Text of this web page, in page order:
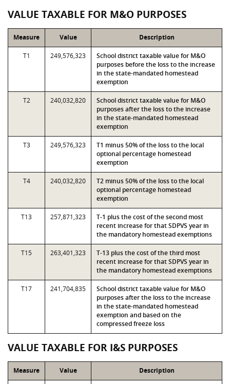
VALUE TAXABLE FOR M&O PURPOSES
Measure Value Description
T1 249,576,323
School district taxable value for M&O
purposes before the loss to the increase
in the state-mandated homestead
exemption
T2 240,032,820
School district taxable value for M&O
purposes after the loss to the increase
in the state-mandated homestead
exemption
T3 249,576,323
T1 minus 50% of the loss to the local
optional percentage homestead
exemption
T4 240,032,820
T2 minus 50% of the loss to the local
optional percentage homestead
exemption
T13 257,871,323
T-1 plus the cost of the second most
recent increase for that SDPVS year in
the mandatory homestead exemptions
T15 263,401,323
T-13 plus the cost of the third most
recent increase for that SDPVS year in
the mandatory homestead exemptions
T17 241,704,835
School district taxable value for M&O
purposes after the loss to the increase
in the state-mandated homestead
exemption and based on the
compressed freeze loss
VALUE TAXABLE FOR I&S PURPOSES
Measure Value Description